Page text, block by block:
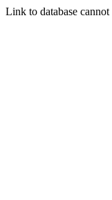
Link to database